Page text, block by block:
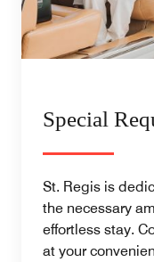
Special
St. Regis is
the necessary
effortless stay.
at your